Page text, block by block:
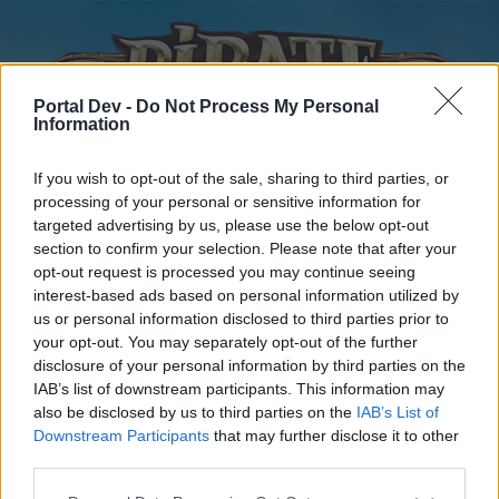
Portal Dev - Do Not Process My Personal
Information
If you wish to opt-out of the sale, sharing to third parties, or
processing of your personal or sensitive information for
targeted advertising by us, please use the below opt-out
section to confirm your selection. Please note that after your
opt-out request is processed you may continue seeing
interest-based ads based on personal information utilized by
us or personal information disclosed to third parties prior to
your opt-out. You may separately opt-out of the further
disclosure of your personal information by third parties on the
IAB’s list of downstream participants. This information may
also be disclosed by us to third parties on the IAB’s List of
Downstream Participants that may further disclose it to other
Home
External Redirect
Dear forum reader,
Home Forums Calendar